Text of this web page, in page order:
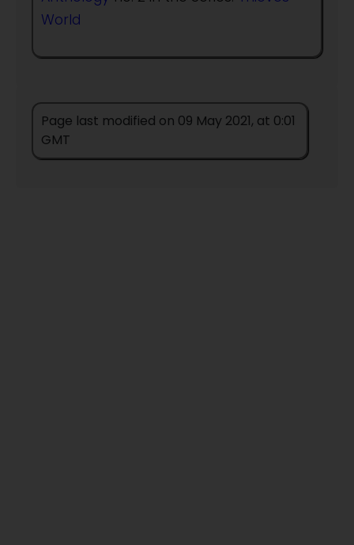
World
Page last modified on 09 May 2021, at 0:01
GMT